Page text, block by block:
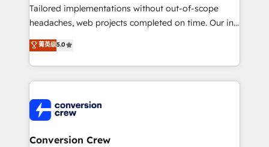
for better adoption. 🔹 Custom Solutions: Build
tailored apps, workflows, and configurations. We are
our commitment to data security and compliance. At
OneMetric, we help revenue teams focus on the
Tailored implementations without out-of-scope
headaches, web projects completed on time. Our in-
house team of certified CRM architects, experts,
developers, designers, and marketers handles all
aspects of your HubSpot. ✨ 400+ global clients ✨
100+ seamless migrations from 15+ different CRMs
implementations, and 5,000+ pages ✨ CS: Clients
generating 7-digit MRR from inbound campaigns ✨
CS: 245% organic growth & +751% new visitors for a
菁英级5.0
Conversion Crew